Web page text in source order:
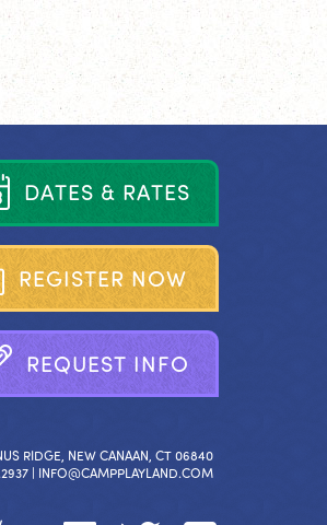
DATES & RATES
REGISTER NOW
REQUEST INFO
RIDGE, NEW CANAAN, CT 06840
| INFO@CAMPPLAYLAND.COM